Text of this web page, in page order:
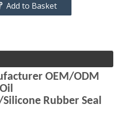
Add to Basket
OEM/ODM
Rubber Seal